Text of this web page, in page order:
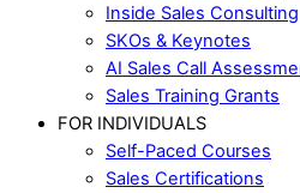
Inside Sales Consulting
SKOs & Keynotes
AI Sales Call
Sales Training Grants
FOR INDIVIDUALS
Self-Paced Courses
Sales Certifications